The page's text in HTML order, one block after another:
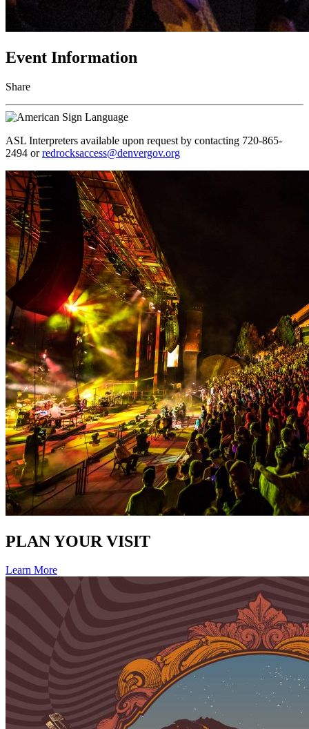
Event Information
Share
ASL Interpreters available upon request by contacting 720-865-
2494 orredrocksaccess@denvergov.org
PLAN YOUR VISIT
Learn More